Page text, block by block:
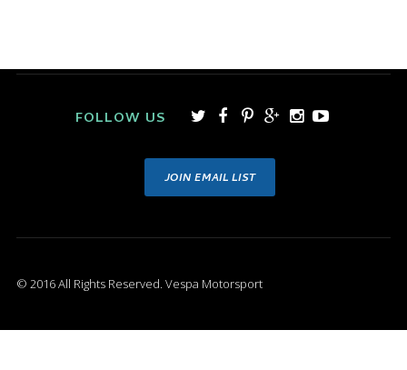
FOLLOW US
JOIN EMAIL LIST
© 2016 All Rights Reserved. Vespa Motorsport